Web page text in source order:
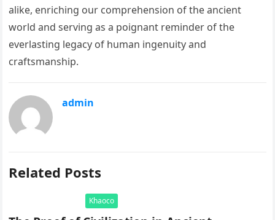
alike, enriching our comprehension of the ancient
world and serving as a poignant reminder of the
everlasting legacy of human ingenuity and
craftsmanship.
admin
Related Posts
Khaoco